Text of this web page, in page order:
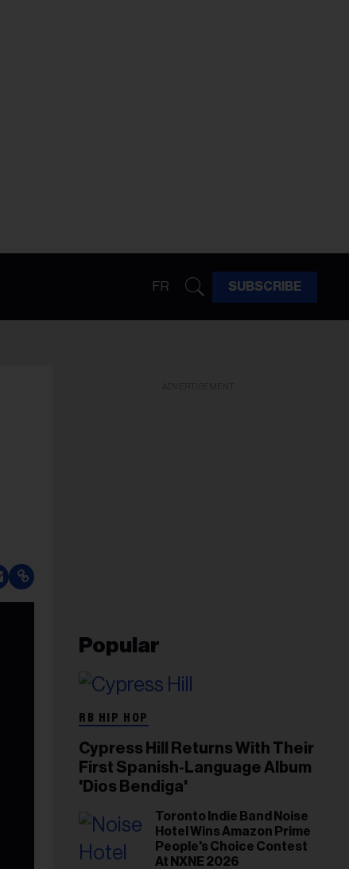
FR SUBSCRIBE
Popular
RB HIP HOP
Cypress Hill Returns With Their
First Spanish-Language Album
'Dios Bendiga'
Toronto Indie Band Noise
Hotel Wins Amazon Prime
People's Choice Contest
At NXNE 2026